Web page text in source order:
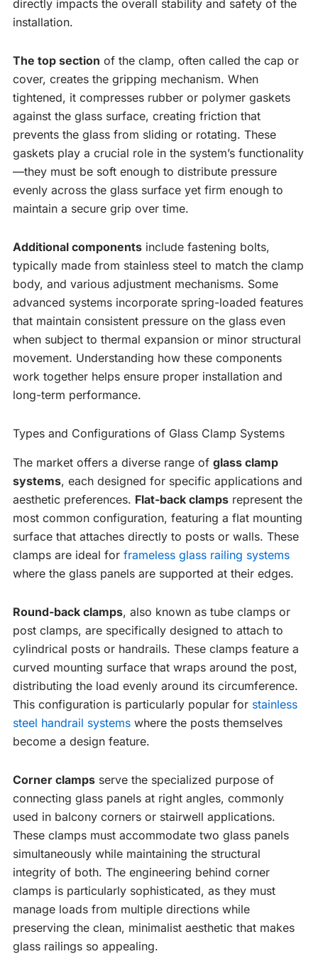
directly impacts the overall stability and safety of the
installation.
The top section of the clamp, often called the cap or
cover, creates the gripping mechanism. When
tightened, it compresses rubber or polymer gaskets
against the glass surface, creating friction that
prevents the glass from sliding or rotating. These
gaskets play a crucial role in the system’s functionality
—they must be soft enough to distribute pressure
evenly across the glass surface yet firm enough to
maintain a secure grip over time.
Additional components include fastening bolts,
typically made from stainless steel to match the clamp
body, and various adjustment mechanisms. Some
advanced systems incorporate spring-loaded features
that maintain consistent pressure on the glass even
when subject to thermal expansion or minor structural
movement. Understanding how these components
work together helps ensure proper installation and
long-term performance.
Types and Configurations of Glass Clamp Systems
The market offers a diverse range of glass clamp
systems, each designed for specific applications and
aesthetic preferences. Flat-back clamps represent the
most common configuration, featuring a flat mounting
surface that attaches directly to posts or walls. These
clamps are ideal for frameless glass railing systems
where the glass panels are supported at their edges.
Round-back clamps, also known as tube clamps or
post clamps, are specifically designed to attach to
cylindrical posts or handrails. These clamps feature a
curved mounting surface that wraps around the post,
distributing the load evenly around its circumference.
This configuration is particularly popular for stainless
steel handrail systems where the posts themselves
become a design feature.
Corner clamps serve the specialized purpose of
connecting glass panels at right angles, commonly
used in balcony corners or stairwell applications.
These clamps must accommodate two glass panels
simultaneously while maintaining the structural
integrity of both. The engineering behind corner
clamps is particularly sophisticated, as they must
manage loads from multiple directions while
preserving the clean, minimalist aesthetic that makes
glass railings so appealing.